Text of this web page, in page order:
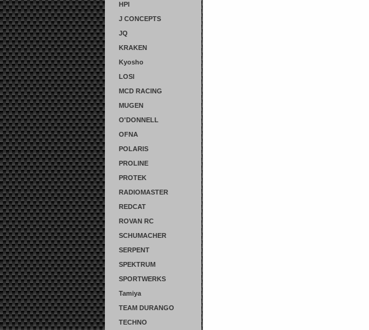
HPI
J CONCEPTS
JQ
KRAKEN
Kyosho
LOSI
MCD RACING
MUGEN
O'DONNELL
OFNA
POLARIS
PROLINE
PROTEK
RADIOMASTER
REDCAT
ROVAN RC
SCHUMACHER
SERPENT
SPEKTRUM
SPORTWERKS
Tamiya
TEAM DURANGO
TECHNO